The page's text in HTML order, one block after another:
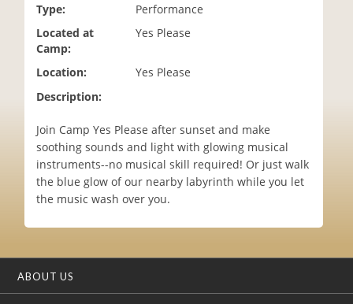
Type:
Performance
Located at
Camp:
Yes Please
Location:
Yes Please
Description:
Join Camp Yes Please after sunset and make
soothing sounds and light with glowing musical
instruments--no musical skill required! Or just walk
the blue glow of our nearby labyrinth while you let
the music wash over you.
ABOUT US